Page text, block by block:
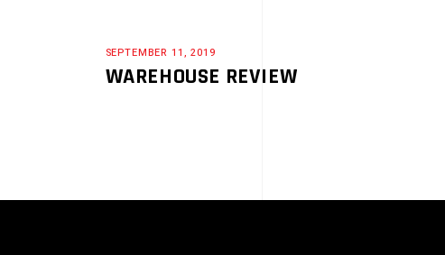
SEPTEMBER 11, 2019
WAREHOUSE REVIEW